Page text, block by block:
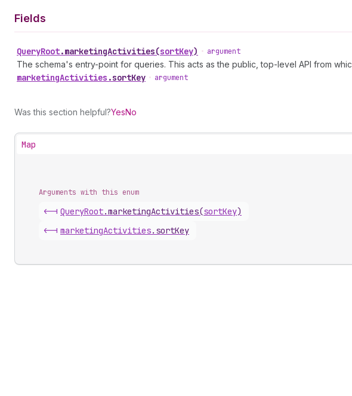
Fields
QueryRoot.marketingActivities(sortKey) • argument
The schema's entry-point for queries. This acts as the public, top-level API from
marketingActivities .sortKey • argument
Was this section helpful?YesNo
Map
Arguments with this enum
<-| QueryRoot.marketingActivities(sortKey)
<-| marketingActivities. sortKey